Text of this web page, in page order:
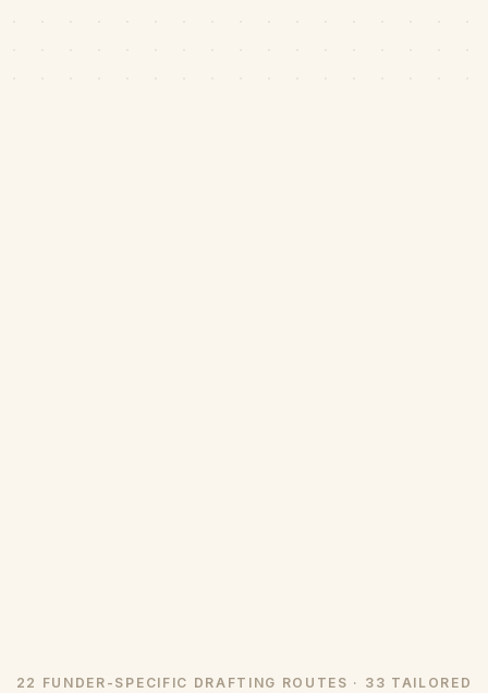
22 FUNDER-SPECIFIC DRAFTING ROUTES · 33 TAILORED